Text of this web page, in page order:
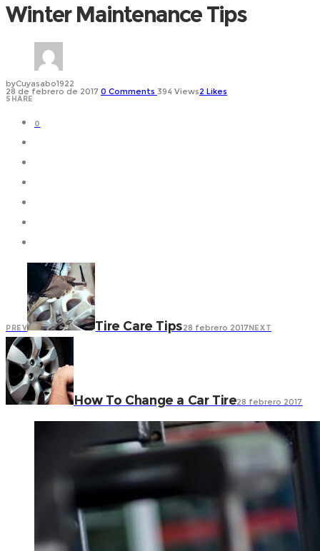
Winter Maintenance Tips
byCuyasabo1922
28 de febrero de 2017 0 Comments 394 Views2 Likes
SHARE
0
PREV Tire Care Tips28 febrero 2017NEXT
How To Change a Car Tire28 febrero 2017